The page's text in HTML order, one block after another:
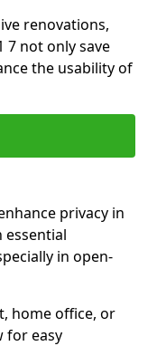
renovations,
7 not only save
the usability of
privacy in
essential
in open-
home office, or
for easy